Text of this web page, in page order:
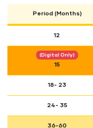
Period (Months)
12
(Digital Only)
15
18- 23
24- 35
36-60